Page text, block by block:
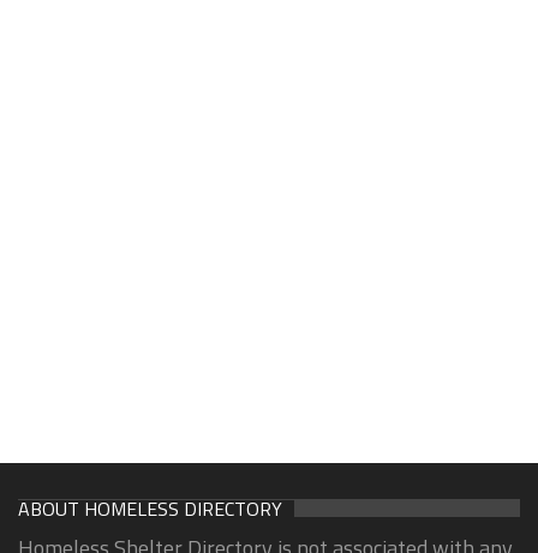
ABOUT HOMELESS DIRECTORY